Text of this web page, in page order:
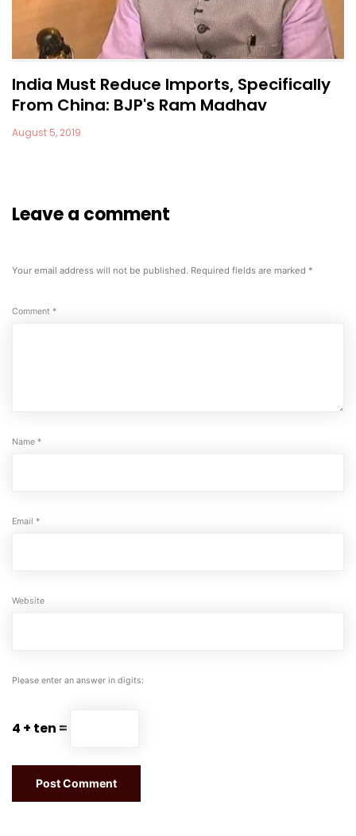
India Must Reduce Imports, Specifically
From China: BJP's Ram Madhav
August 5, 2019
Leave a comment
Your email address will not be published. Required fields are marked *
Comment *
Name *
Email *
Website
Please enter an answer in digits:
4 + ten =